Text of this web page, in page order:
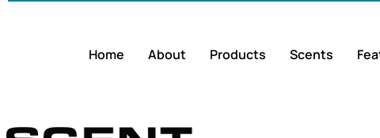
Home About Products Scents